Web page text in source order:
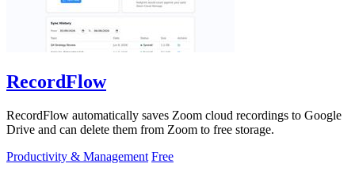
RecordFlow
RecordFlow automatically saves Zoom cloud recordings to Google
Drive and can delete them from Zoom to free storage.
Productivity & Management Free